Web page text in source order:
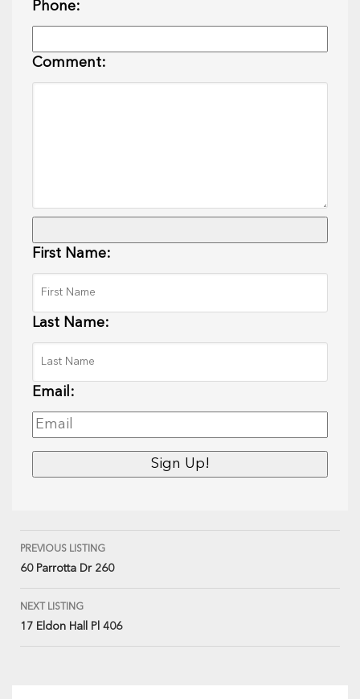
Phone:
Comment:
First Name:
Last Name:
Email:
PREVIOUS LISTING
60 Parrotta Dr 260
NEXT LISTING
17 Eldon Hall Pl 406